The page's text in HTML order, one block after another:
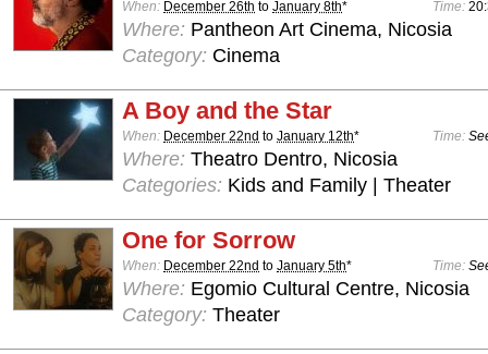
When: December 26th to January 8th* Time:
Where: Pantheon Art Cinema, Nicosia
Category: Cinema
A Boy and the Star
When: December 22nd to January 12th* Time:
Where: Theatro Dentro, Nicosia
Categories: Kids and Family | Theater
One for Sorrow
When: December 22nd to January 5th* Time:
Where: Egomio Cultural Centre, Nicosia
Category: Theater